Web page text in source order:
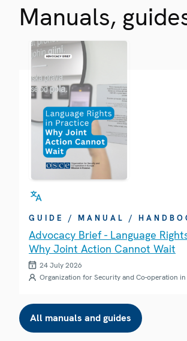
Manuals,
GUIDE / MANUAL /
Advocacy Brief - Language
Why Joint Action Cannot Wait
24 July 2026
Organization for Security and Co-operation
All manuals and guides